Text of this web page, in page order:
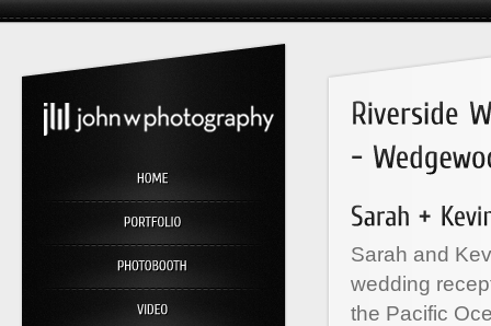
Sarah and
wedding
the Pacific